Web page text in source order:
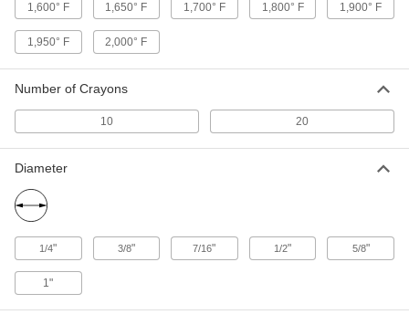
Glue Gun Nozzles
Create a barrier between your hands and high-
1 product
1,600° F 1,650° F 1,700° F 1,800° F 1,900° F
1,950° F 2,000° F
Number of Crayons
10 20
Diameter
1/4" 3/8" 7/16" 1/2" 5/8"
1"